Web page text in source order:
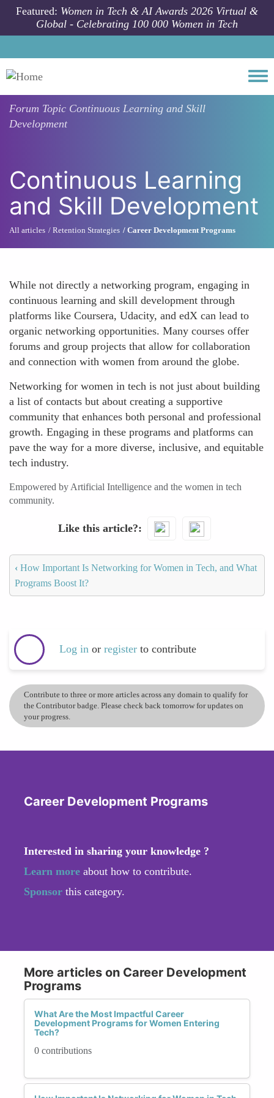
Skip to main content
Featured: Women in Tech & AI Awards 2026 Virtual &
Global - Celebrating 100 000 Women in Tech
Forum Topic Continuous Learning and Skill
Development
Continuous Learning
and Skill Development
All articles Retention Strategies Career Development Programs
While not directly a networking program, engaging in
continuous learning and skill development through
platforms like Coursera, Udacity, and edX can lead to
organic networking opportunities. Many courses offer
forums and group projects that allow for collaboration
and connection with women from around the globe.
Networking for women in tech is not just about building
a list of contacts but about creating a supportive
community that enhances both personal and professional
growth. Engaging in these programs and platforms can
pave the way for a more diverse, inclusive, and equitable
tech industry.
Empowered by Artificial Intelligence and the women in tech
community.
Like this article?
‹ How Important Is Networking for Women in Tech, and What
Programs Boost It?
Log in or register to contribute
Contribute to three or more articles across any domain to qualify for
the Contributor badge. Please check back tomorrow for updates on
your progress.
Career Development Programs
Interested in sharing your knowledge ?
Learn more about how to contribute.
Sponsor this category.
More articles on Career Development
Programs
What Are the Most Impactful Career
Development Programs for Women Entering
Tech?
0 contributions